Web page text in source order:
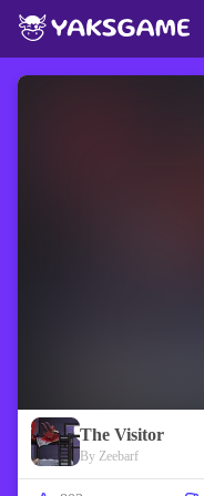
The Visitor
By Zeebarf